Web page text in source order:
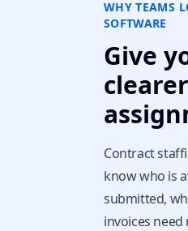
WHY TEAMS
SOFTWARE
Give
Contract
know who is
submitted,
invoices